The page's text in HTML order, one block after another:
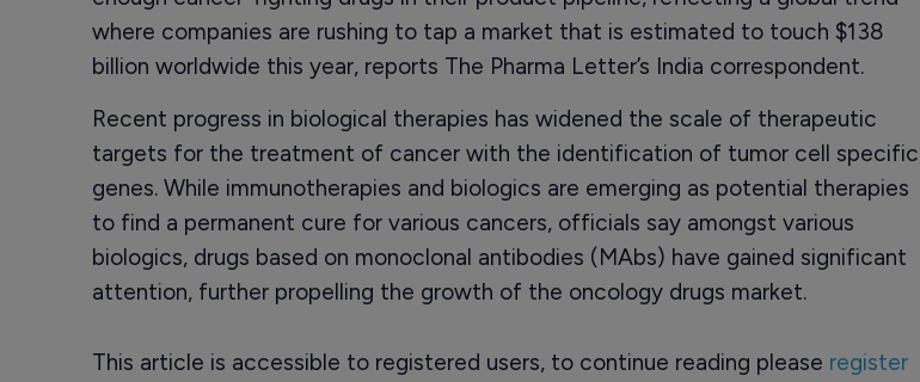
where companies are rushing to tap a market that is estimated to touch $138
billion worldwide this year, reports The Pharma Letter’s India correspondent.
Recent progress in biological therapies has widened the scale of therapeutic
targets for the treatment of cancer with the identification of tumor cell specific
genes. While immunotherapies and biologics are emerging as potential therapies
to find a permanent cure for various cancers, officials say amongst various
biologics, drugs based on monoclonal antibodies (MAbs) have gained significant
attention, further propelling the growth of the oncology drugs market.
This article is accessible to registered users, to continue reading please register